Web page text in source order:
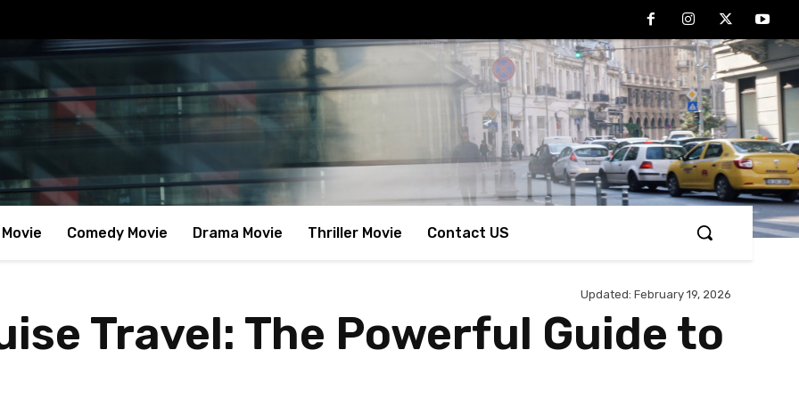
Comedy Movie Drama Movie Thriller Movie Contact US
Updated: February 19, 2026
Travel: The Powerful Guide to